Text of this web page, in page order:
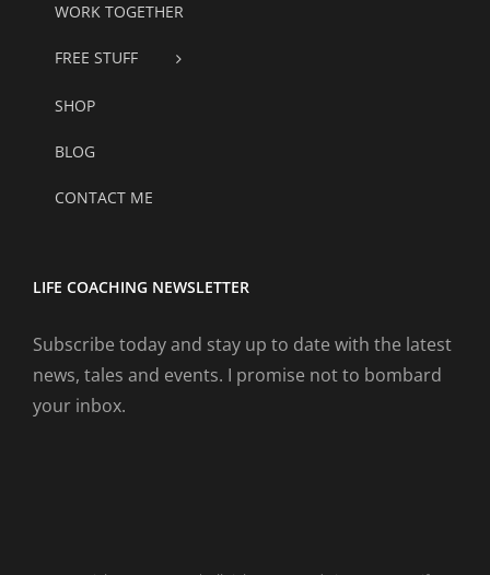
WORK TOGETHER
FREE STUFF
SHOP
BLOG
CONTACT ME
LIFE COACHING NEWSLETTER
Subscribe today and stay up to date with the latest
news, tales and events. I promise not to bombard
your inbox.